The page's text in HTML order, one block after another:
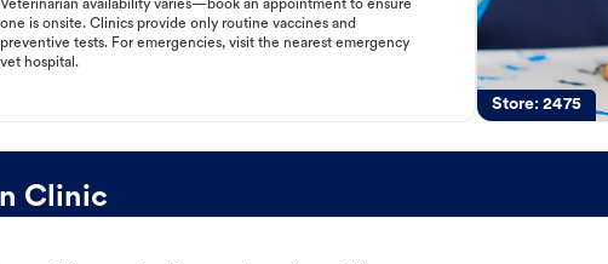
Veterinarian availability varies—book an appointment to ensure
one is onsite. Clinics provide only routine vaccines and
preventive tests. For emergencies, visit the nearest emergency
vet hospital.
Store:2475
Clinic